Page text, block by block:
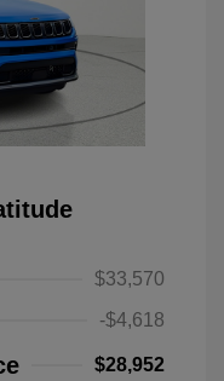
$33,570
-$4,618
$28,952